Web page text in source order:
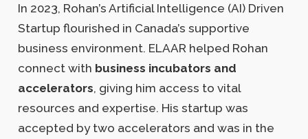
In 2023, Rohan’s Artificial Intelligence (AI) Driven
Startup flourished in Canada’s supportive
business environment. ELAAR helped Rohan
connect with business incubators and
accelerators, giving him access to vital
resources and expertise. His startup was
accepted by two accelerators and was in the